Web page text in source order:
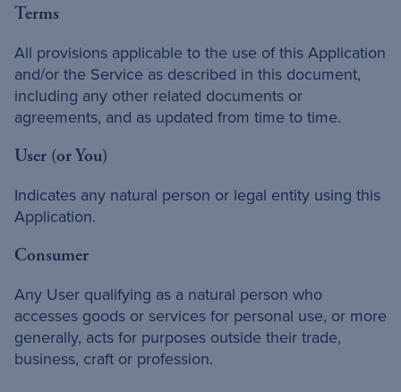
Terms
All provisions applicable to the use of this Application
and/or the Service as described in this document,
including any other related documents or
agreements, and as updated from time to time.
User (or You)
Indicates any natural person or legal entity using this
Application.
Consumer
Any User qualifying as a natural person who
accesses goods or services for personal use, or more
generally, acts for purposes outside their trade,
business, craft or profession.